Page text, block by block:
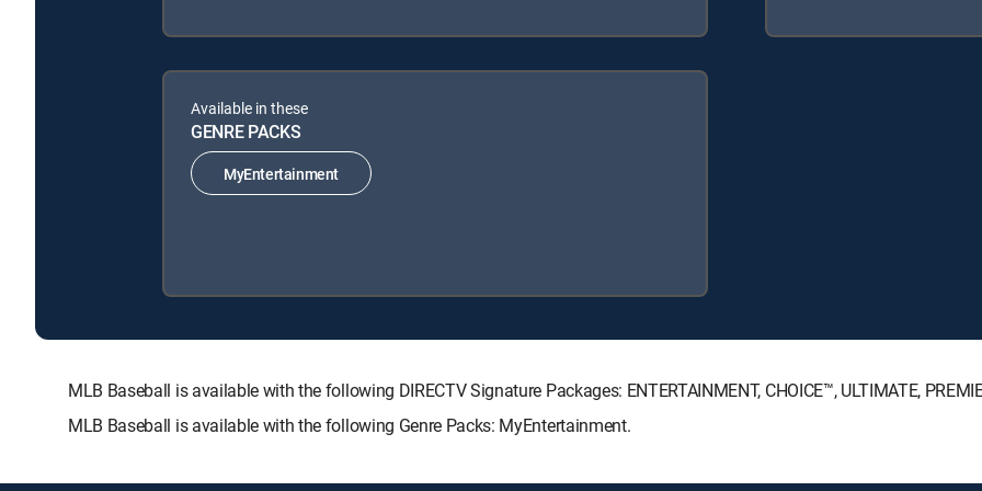
Available in these
GENRE PACKS
MyEntertainment
MLB Baseball is available with the following DIRECTV Signature Packages: ENTERTAINMENT, CHOICE™, ULTIMATE,
MLB Baseball is available with the following Genre Packs: MyEntertainment.